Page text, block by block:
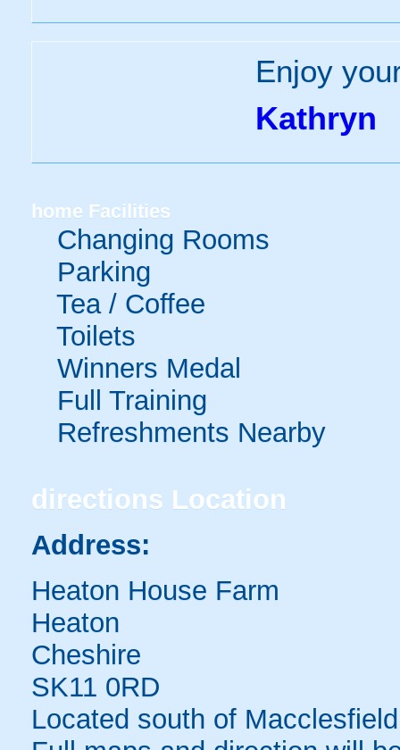
Enjoy
Kathryn
home Facilities
Changing Rooms
Parking
Tea / Coffee
Toilets
Winners Medal
Full Training
Refreshments Nearby
directions Location
Address:
Heaton House Farm
Heaton
Cheshire
SK11 0RD
Located south of